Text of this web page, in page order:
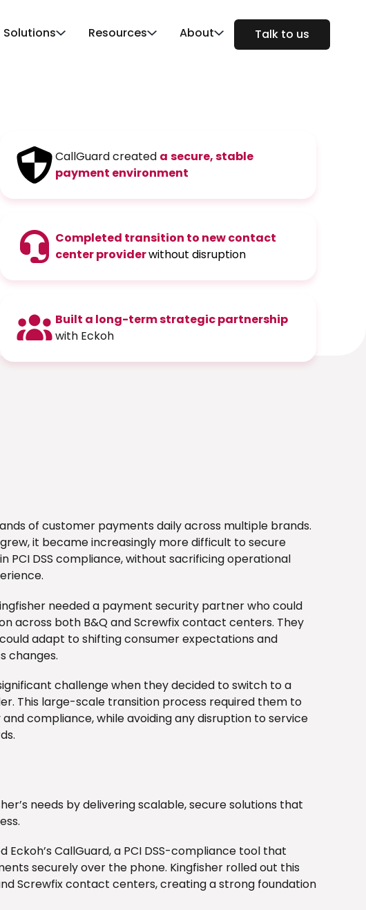
Solutions Resources About Talk to us
CallGuard created a secure, stable
payment environment
Completed transition to new contact
center providerwithout disruption
Built a long-term strategic partnership
with Eckoh
of customer payments daily across multiple brands.
it became increasingly more difficult to secure
PCI DSS compliance, without sacrificing operational
needed a payment security partner who could
across both B&Q and Screwfix contact centers. They
adapt to shifting consumer expectations and
changes.
challenge when they decided to switch to a
This large-scale transition process required them to
compliance, while avoiding any disruption to service
needs by delivering scalable, secure solutions that
CallGuard, a PCI DSS-compliance tool that
securely over the phone. Kingfisher rolled out this
Screwfix contact centers, creating a strong foundation